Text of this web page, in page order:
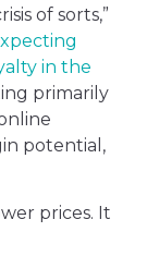
of sorts,”
in the
primarily
potential,
prices. It